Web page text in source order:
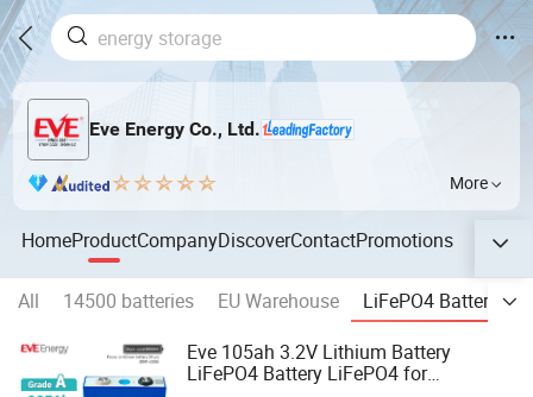
Eve Energy Co., Ltd.
More
HomeProductCompanyDiscoverContactPromotions
All 14500 batteries EU Warehouse
LiFePO4 Batteries
Eve 105ah 3.2V Lithium Battery
LiFePO4 Battery LiFePO4 for